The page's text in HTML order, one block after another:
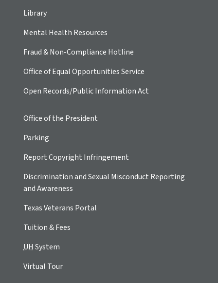
Library
Mental Health Resources
Fraud & Non-Compliance Hotline
Office of Equal Opportunities Service
Open Records/Public Information Act
Office of the President
Parking
Report Copyright Infringement
Discrimination and Sexual Misconduct Reporting
and Awareness
Texas Veterans Portal
Tuition & Fees
UHSystem
Virtual Tour